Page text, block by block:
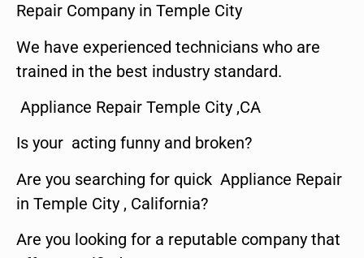
Repair Company in Temple City
We have experienced technicians who are
trained in the best industry standard.
Appliance Repair Temple City ,CA
Is your acting funny and broken?
Are you searching for quick Appliance Repair
in Temple City , California?
Are you looking for a reputable company that